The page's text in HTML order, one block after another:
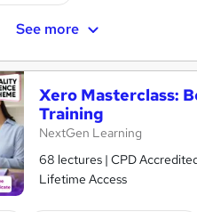
See more
Xero Masterclass:
Training
NextGen Learning
68 lectures | CPD
Lifetime Access